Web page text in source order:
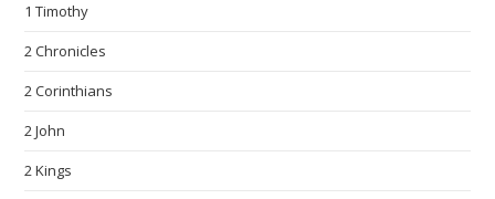
1 Timothy
2 Chronicles
2 Corinthians
2 John
2 Kings